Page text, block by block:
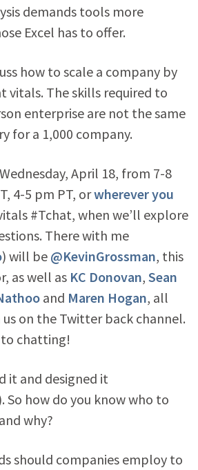
demands tools more
Excel has to offer.
how to scale a company by
vitals. The skills required to
enterprise are not the same
for a 1,000 company.
April 18, from 7-8
4-5 pm PT, orwherever you
#Tchat, when we’ll explore
There with me
) will be @KevinGrossman, this
as well as KC Donovan, Sean
and Maren Hogan, all
on the Twitter back channel.
chatting!
it and designed it
So how do you know who to
why?
should companies employ to